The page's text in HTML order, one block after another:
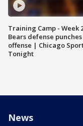
Training Camp - Week
Bears defense punches
offense | Chicago
Tonight
News